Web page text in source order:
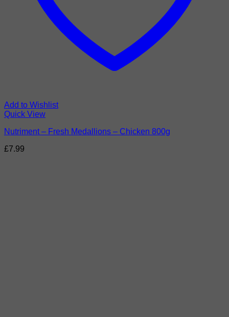
Add to Wishlist
Quick View
Nutriment – Fresh Medallions – Chicken 800g
£7.99